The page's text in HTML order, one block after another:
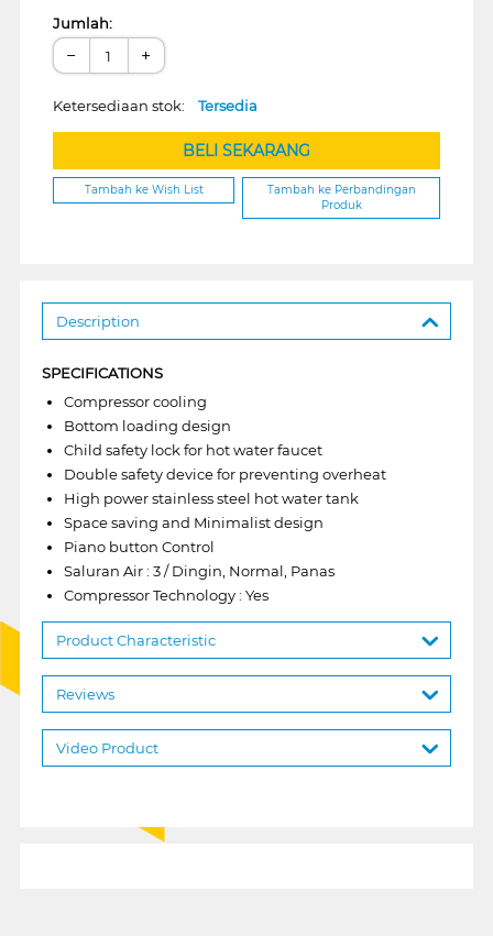
Jumlah:
− +
Ketersediaan stok: Tersedia
BELI SEKARANG
Tambah ke Wish List
Tambah ke Perbandingan
Produk
Description
SPECIFICATIONS
Compressor cooling
Bottom loading design
Child safety lock for hot water faucet
Double safety device for preventing overheat
High power stainless steel hot water tank
Space saving and Minimalist design
Piano button Control
Saluran Air : 3 / Dingin, Normal, Panas
Compressor Technology : Yes
Product Characteristic
Reviews
Video Product